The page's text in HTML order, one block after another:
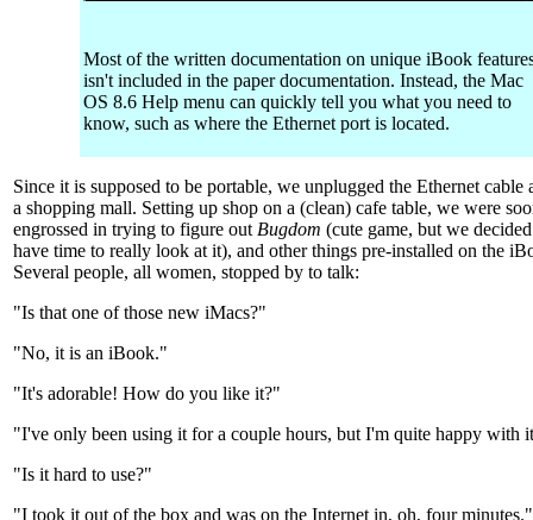
Most of the written documentation on unique iBook
isn't included in the paper documentation. Instead, the Mac
OS 8.6 Help menu can quickly tell you what you need to
know, such as where the Ethernet port is located.
Since it is supposed to be portable, we unplugged the Ethernet cable
a shopping mall. Setting up shop on a (clean) cafe table, we were
engrossed in trying to figure out Bugdom (cute game, but we
have time to really look at it), and other things pre-installed on the
Several people, all women, stopped by to talk:
"Is that one of those new iMacs?"
"No, it is an iBook."
"It's adorable! How do you like it?"
"I've only been using it for a couple hours, but I'm quite happy with
"Is it hard to use?"
"I took it out of the box and was on the Internet in, oh, four minutes."